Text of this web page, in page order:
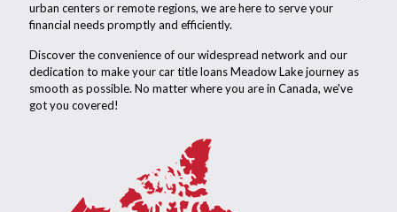
urban centers or remote regions, we are here to serve your
financial needs promptly and efficiently.
Discover the convenience of our widespread network and our
dedication to make your car title loans Meadow Lake journey as
smooth as possible. No matter where you are in Canada, we've
got you covered!